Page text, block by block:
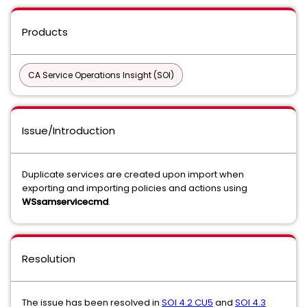
Products
CA Service Operations Insight (SOI)
Issue/Introduction
Duplicate services are created upon import when
exporting and importing policies and actions using
WSsamservicecmd.
Resolution
The issue has been resolved in SOI 4.2 CU5 and SOI 4.3